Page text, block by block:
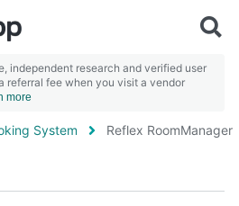
independent research and verified user
referral fee when you visit a vendor
more
System Reflex RoomManager